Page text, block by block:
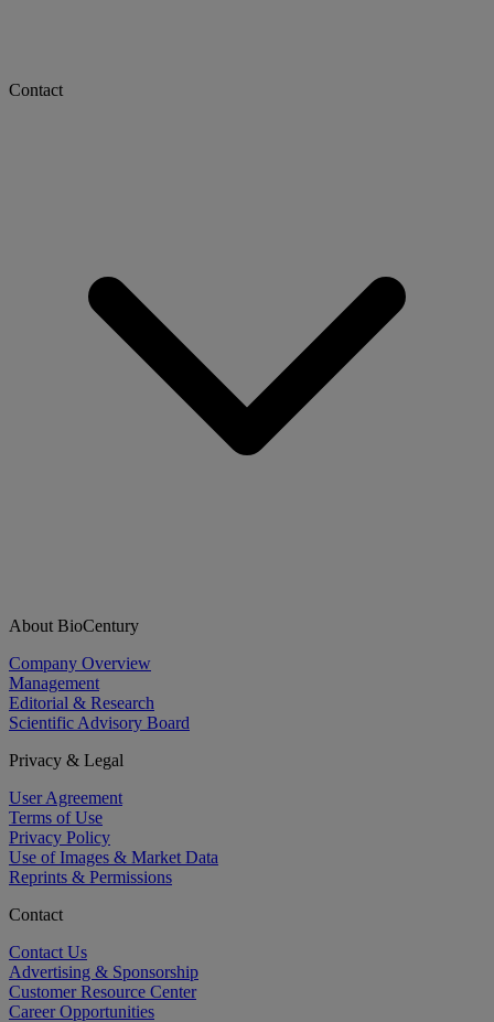
Contact
About BioCentury
Company Overview
Management
Editorial & Research
Scientific Advisory Board
Privacy & Legal
User Agreement
Terms of Use
Privacy Policy
Use of Images & Market Data
Reprints & Permissions
Contact
Contact Us
Advertising & Sponsorship
Customer Resource Center
Career Opportunities